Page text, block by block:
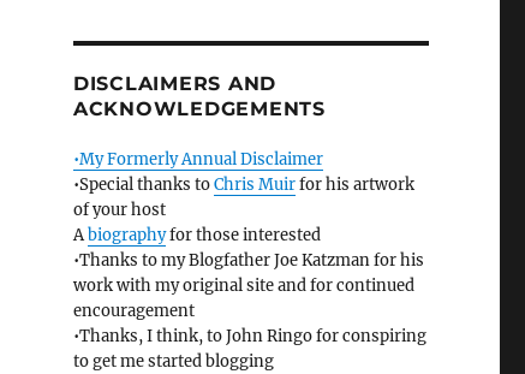
DISCLAIMERS AND
ACKNOWLEDGEMENTS
•My Formerly Annual Disclaimer
•Special thanks toChris Muirfor his artwork
of your host
Abiographyfor those interested
•Thanks to my Blogfather Joe Katzman for his
work with my original site and for continued
encouragement
•Thanks, I think, to John Ringo for conspiring
to get me started blogging